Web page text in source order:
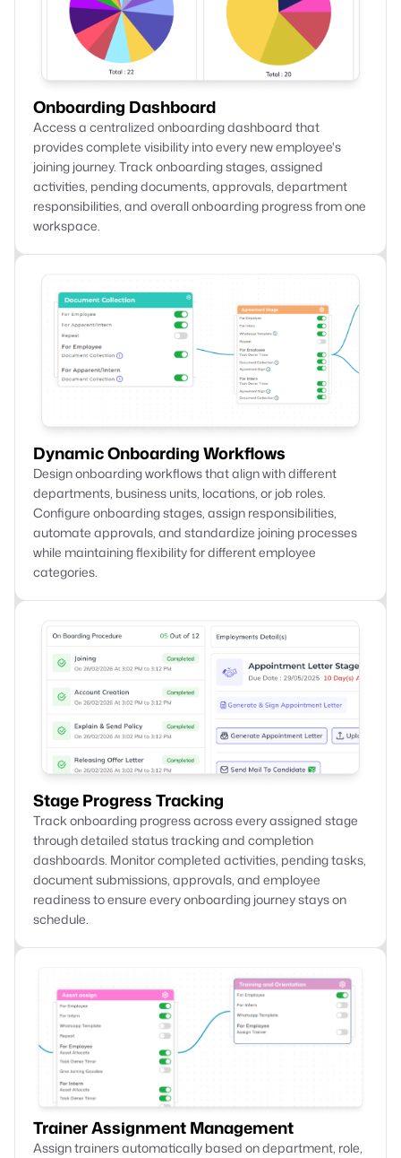
Onboarding Dashboard
Access a centralized onboarding dashboard that
provides complete visibility into every new employee's
joining journey. Track onboarding stages, assigned
activities, pending documents, approvals, department
responsibilities, and overall onboarding progress from one
workspace.
Dynamic Onboarding Workflows
Design onboarding workflows that align with different
departments, business units, locations, or job roles.
Configure onboarding stages, assign responsibilities,
automate approvals, and standardize joining processes
while maintaining flexibility for different employee
categories.
Stage Progress Tracking
Track onboarding progress across every assigned stage
through detailed status tracking and completion
dashboards. Monitor completed activities, pending tasks,
document submissions, approvals, and employee
readiness to ensure every onboarding journey stays on
schedule.
Trainer Assignment Management
Assign trainers automatically based on department, role,